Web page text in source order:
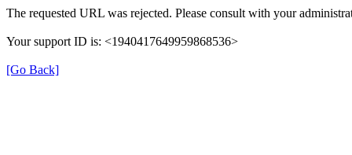
The requested URL was rejected. Please consult with your
Your support ID is: <1940417649959868536>
[Go Back]